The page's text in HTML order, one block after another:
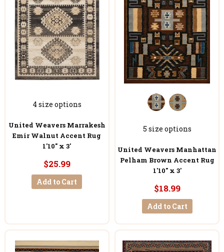
4 size options
United Weavers Marrakesh
Emir Walnut Accent Rug
1'10" x 3'
$25.99
Add to Cart
5 size options
United Weavers Manhattan
Pelham Brown Accent Rug
1'10" x 3'
$18.99
Add to Cart